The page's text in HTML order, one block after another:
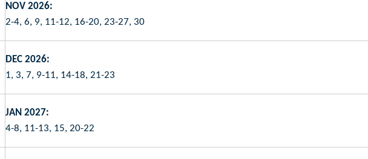
NOV 2026:
2-4, 6, 9, 11-12, 16-20, 23-27, 30
DEC 2026:
1, 3, 7, 9-11, 14-18, 21-23
JAN 2027:
4-8, 11-13, 15, 20-22